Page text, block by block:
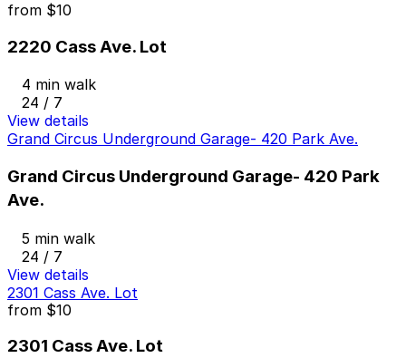
from $10
2220 Cass Ave. Lot
4 min walk
24 / 7
View details
Grand Circus Underground Garage- 420 Park Ave.
Grand Circus Underground Garage- 420 Park
Ave.
5 min walk
24 / 7
View details
2301 Cass Ave. Lot
from $10
2301 Cass Ave. Lot